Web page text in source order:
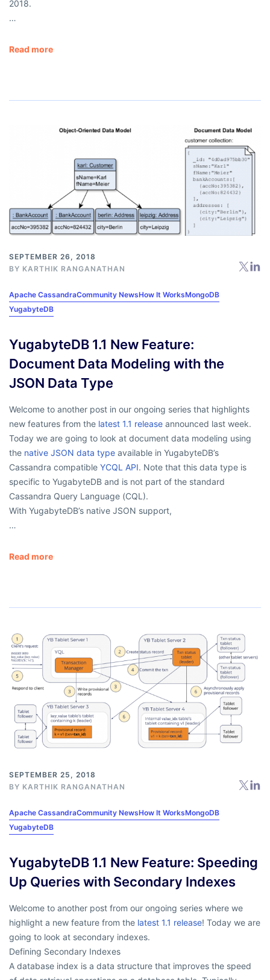
2018.
…
Read more
SEPTEMBER 26, 2018
BY KARTHIK RANGANATHAN
Apache CassandraCommunity NewsHow It WorksMongoDB
YugabyteDB
YugabyteDB 1.1 New Feature:
Document Data Modeling with the
JSON Data Type
Welcome to another post in our ongoing series that highlights
new features from the latest 1.1 release announced last week.
Today we are going to look at document data modeling using
the native JSON data type available in YugabyteDB’s
Cassandra compatible YCQL API. Note that this data type is
specific to YugabyteDB and is not part of the standard
Cassandra Query Language (CQL).
With YugabyteDB’s native JSON support,
…
Read more
SEPTEMBER 25, 2018
BY KARTHIK RANGANATHAN
Apache CassandraCommunity NewsHow It WorksMongoDB
YugabyteDB
YugabyteDB 1.1 New Feature: Speeding
Up Queries with Secondary Indexes
Welcome to another post from our ongoing series where we
highlight a new feature from the latest 1.1 release! Today we are
going to look at secondary indexes.
Defining Secondary Indexes
A database index is a data structure that improves the speed